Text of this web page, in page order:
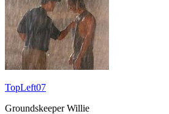
TopLeft07
Groundskeeper Willie